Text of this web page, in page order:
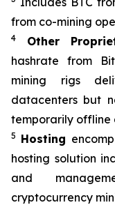
from co-mining
4 Other
hashrate from
mining rigs
datacenters but
temporarily offline
5 Hosting
hosting solution
and
cryptocurrency